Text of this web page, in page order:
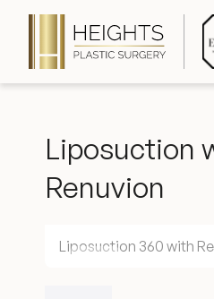
Request
MedSpa
346.321.4429
Liposuction
Renuvion
Liposuction 360 with